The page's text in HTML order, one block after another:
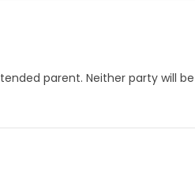
parent. Neither party will